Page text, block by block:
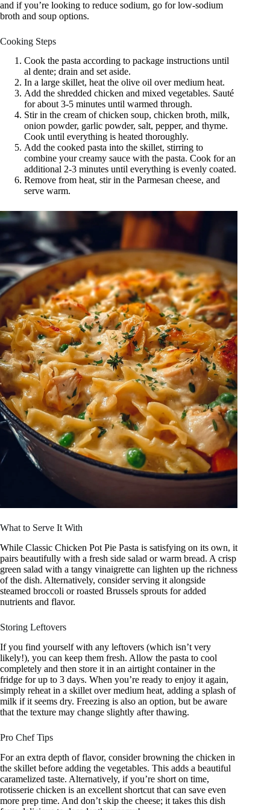
and if you’re looking to reduce sodium, go for low-sodium
broth and soup options.
Cooking Steps
Cook the pasta according to package instructions until
al dente; drain and set aside.
In a large skillet, heat the olive oil over medium heat.
Add the shredded chicken and mixed vegetables. Sauté
for about 3-5 minutes until warmed through.
Stir in the cream of chicken soup, chicken broth, milk,
onion powder, garlic powder, salt, pepper, and thyme.
Cook until everything is heated thoroughly.
Add the cooked pasta into the skillet, stirring to
combine your creamy sauce with the pasta. Cook for an
additional 2-3 minutes until everything is evenly coated.
Remove from heat, stir in the Parmesan cheese, and
serve warm.
What to Serve It With
While Classic Chicken Pot Pie Pasta is satisfying on its own, it
pairs beautifully with a fresh side salad or warm bread. A crisp
green salad with a tangy vinaigrette can lighten up the richness
of the dish. Alternatively, consider serving it alongside
steamed broccoli or roasted Brussels sprouts for added
nutrients and flavor.
Storing Leftovers
If you find yourself with any leftovers (which isn’t very
likely!), you can keep them fresh. Allow the pasta to cool
completely and then store it in an airtight container in the
fridge for up to 3 days. When you’re ready to enjoy it again,
simply reheat in a skillet over medium heat, adding a splash of
milk if it seems dry. Freezing is also an option, but be aware
that the texture may change slightly after thawing.
Pro Chef Tips
For an extra depth of flavor, consider browning the chicken in
the skillet before adding the vegetables. This adds a beautiful
caramelized taste. Alternatively, if you’re short on time,
rotisserie chicken is an excellent shortcut that can save even
more prep time. And don’t skip the cheese; it takes this dish